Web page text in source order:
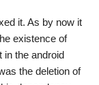
it. As by now it
existence of
in the android
the deletion of